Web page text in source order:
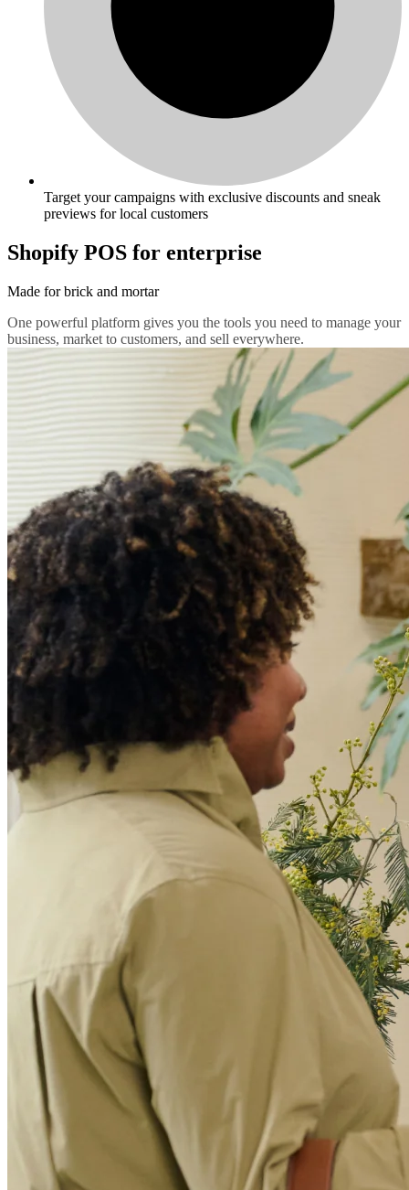
Target your campaigns with exclusive discounts and sneak
previews for local customers
Shopify POS for enterprise
Made for brick and mortar
One powerful platform gives you the tools you need to manage your
business, market to customers, and sell everywhere.